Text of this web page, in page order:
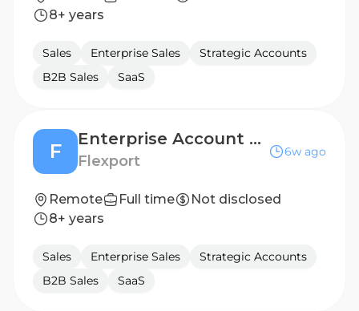
8+ years
Sales Enterprise Sales
Strategic Accounts
B2B Sales
SaaS
F
Enterprise Account Executive
Flexport
6w ago
Remote Full time
Not disclosed
8+ years
Sales Enterprise Sales
Strategic Accounts
B2B Sales
SaaS